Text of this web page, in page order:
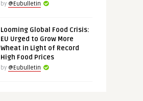
by @Eubulletin
Looming Global Food Crisis:
EU Urged to Grow More
Wheat in Light of Record
High Food Prices
by @Eubulletin